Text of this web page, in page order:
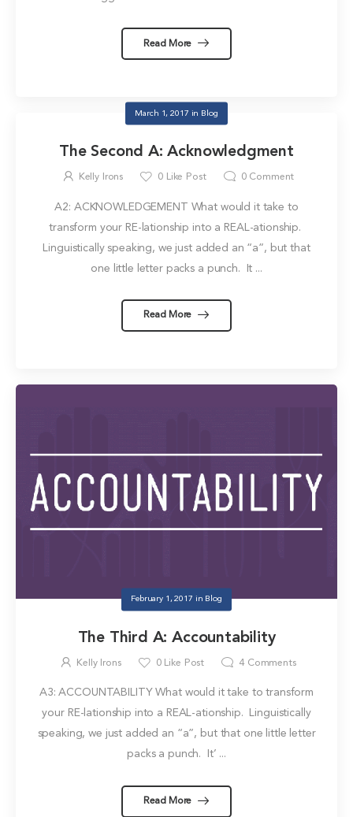
Read More
March 1, 2017 in Blog
The Second A: Acknowledgment
Kelly Irons 0 Like Post 0Comment
A2: ACKNOWLEDGEMENT What would it take to
transform your RE-lationship into a REAL-ationship.
Linguistically speaking, we just added an “a”, but that
one little letter packs a punch. It ...
Read More
February 1, 2017 in Blog
The Third A: Accountability
Kelly Irons 0Like Post 4 Comments
A3: ACCOUNTABILITY What would it take to transform
your RE-lationship into a REAL-ationship. Linguistically
speaking, we just added an “a”, but that one little letter
packs a punch. It’ ...
Read More